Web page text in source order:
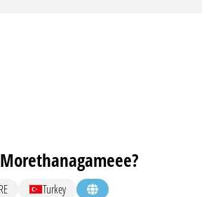
Morethanagameee?
Turkey